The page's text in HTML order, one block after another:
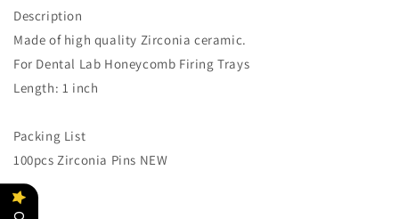
Honeycomb
Firing
Trays
NEW
Firing
Trays
100pcs
Description
Made of high quality Zirconia ceramic.
For Dental Lab Honeycomb Firing Trays
Length: 1 inch
Packing List
100pcs Zirconia Pins NEW